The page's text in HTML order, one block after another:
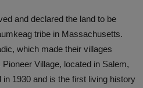
and declared the land to be
tribe in Massachusetts.
which made their villages
Pioneer Village, located in Salem,
1930 and is the first living history